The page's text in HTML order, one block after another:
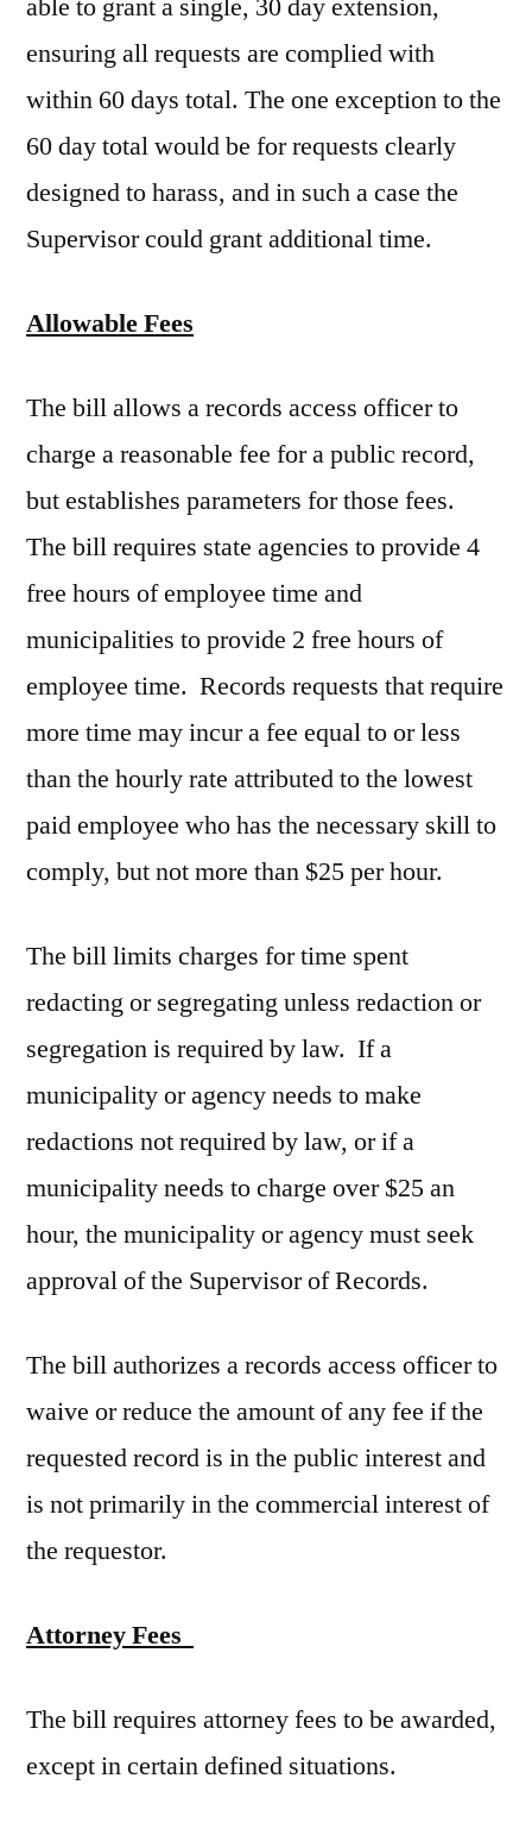
able to grant a single, 30 day extension,
ensuring all requests are complied with
within 60 days total. The one exception to the
60 day total would be for requests clearly
designed to harass, and in such a case the
Supervisor could grant additional time.
AllowableFees
The bill allows a records access officer to
charge a reasonable fee for a public record,
but establishes parameters for those fees.
The bill requires state agencies to provide 4
free hours of employee time and
municipalities to provide 2 free hours of
employee time. Records requests that require
more time may incur a fee equal to or less
than the hourly rate attributed to the lowest
paid employee who has the necessary skill to
comply, but not more than $25 per hour.
The bill limits charges for time spent
redacting or segregating unless redaction or
segregation is required by law. If a
municipality or agency needs to make
redactions not required by law, or if a
municipality needs to charge over $25 an
hour, the municipality or agency must seek
approval of the Supervisor of Records.
The bill authorizes a records access officer to
waive or reduce the amount of any fee if the
requested record is in the public interest and
is not primarily in the commercial interest of
the requestor.
Attorney Fees
The bill requires attorney fees to be awarded,
except in certain defined situations.